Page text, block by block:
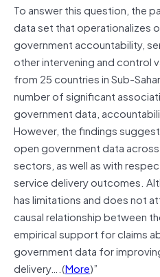
To answer this question, the
data set that operationalizes
government accountability,
other intervening and control
from 25 countries in Sub-
number of significant
government data,
However, the findings
open government data
sectors, as well as with
service delivery outcomes.
has limitations and does not
causal relationship between
empirical support for claims
government data for
delivery….(More)”